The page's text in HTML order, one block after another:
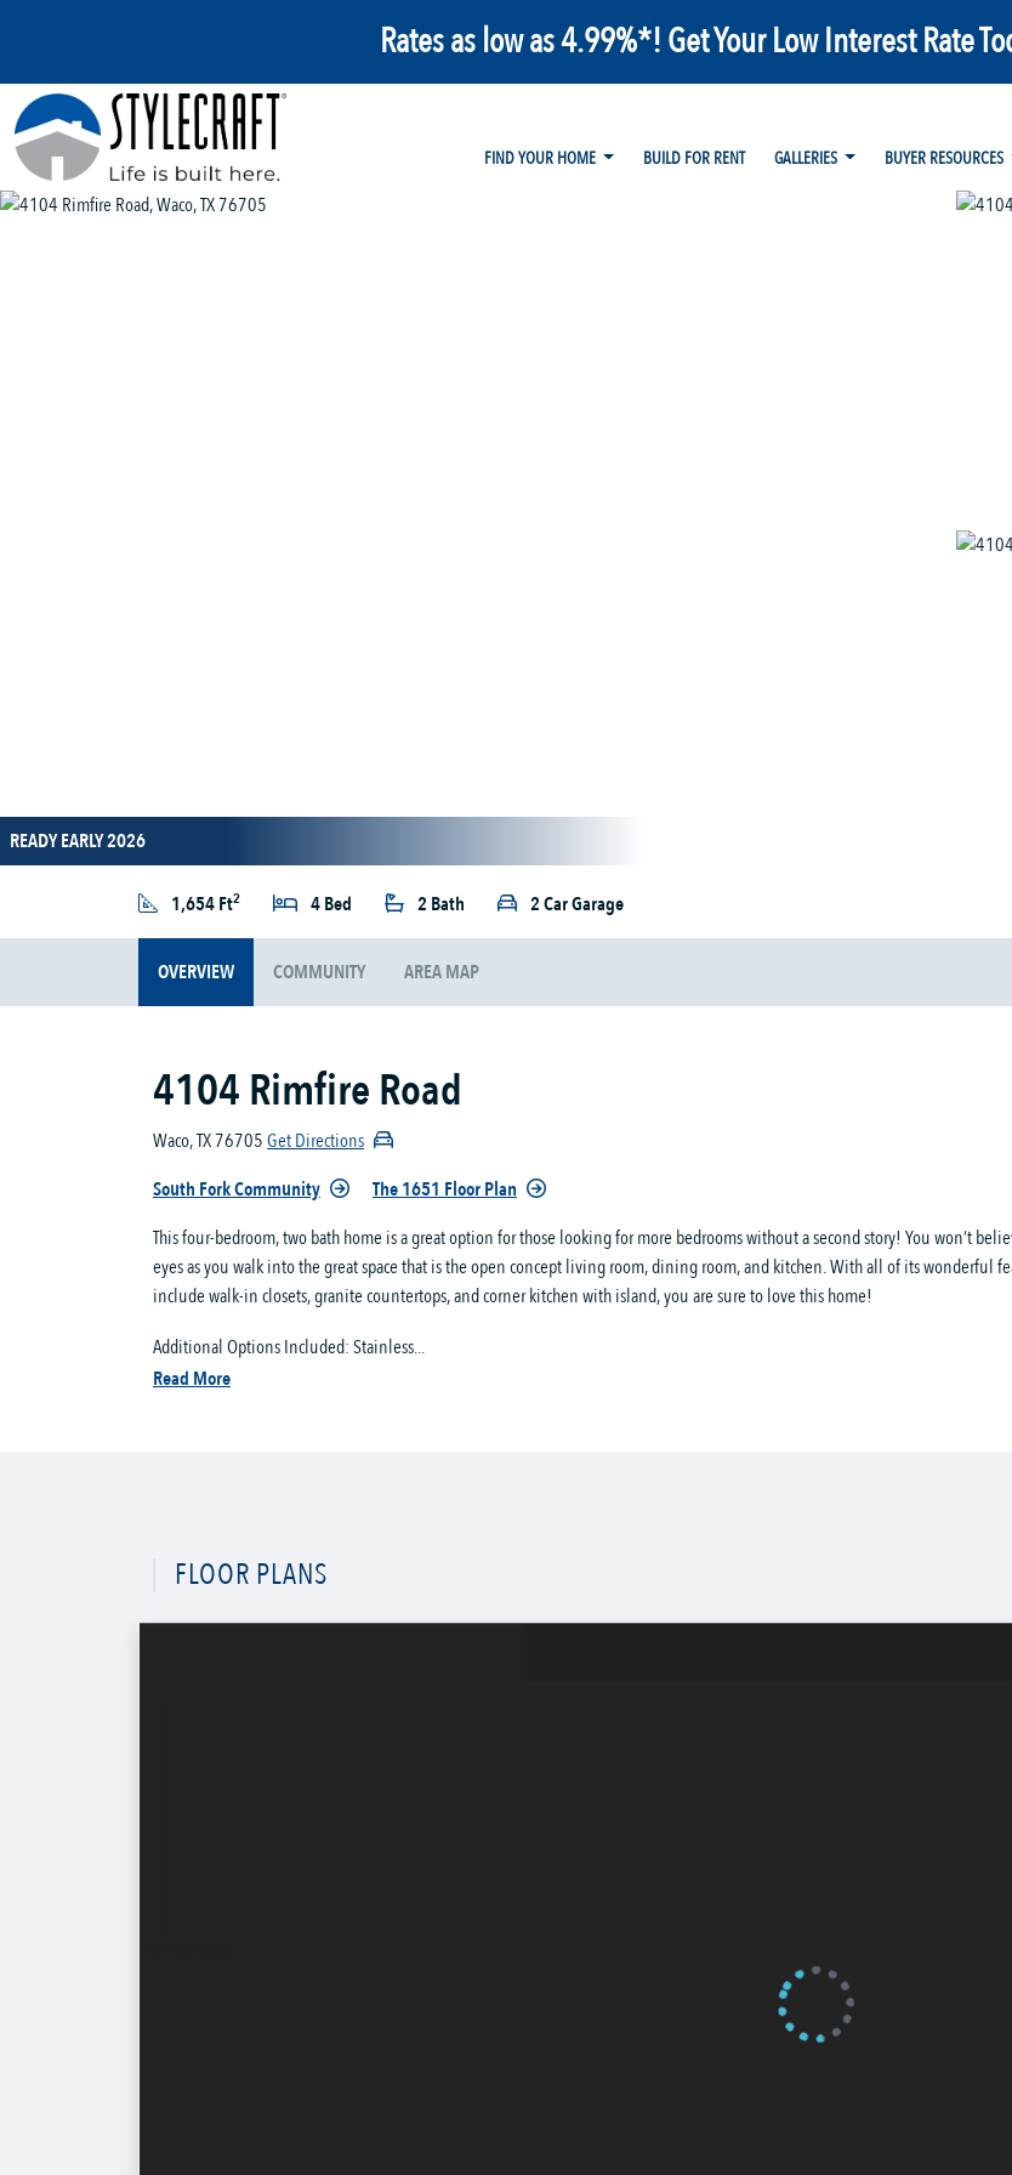
Rates as low as 4.99%*! Get Your Low Interest Rate
FIND YOUR HOME
BUILD FOR RENT GALLERIES BUYER RESOURCES
READY EARLY 2026
1,654 Ft2 4 Bed 2 Bath 2 Car Garage
OVERVIEW COMMUNITY AREA MAP
4104 Rimfire Road
Waco, TX 76705Get Directions
South Fork Community
The 1651 Floor Plan
This four-bedroom, two bath home is a great option for those looking for more bedrooms without a second story! You won’t
eyes as you walk into the great space that is the open concept living room, dining room, and kitchen. With all of its wonderful
include walk-in closets, granite countertops, and corner kitchen with island, you are sure to love this home!
Additional Options Included: Stainless...
Read More
FLOOR PLANS